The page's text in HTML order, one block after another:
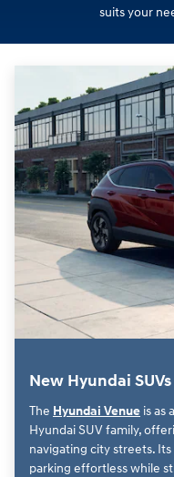
suits your
New Hyundai SUVs
The Hyundai Venue is as
Hyundai SUV family,
navigating city streets.
parking effortless while